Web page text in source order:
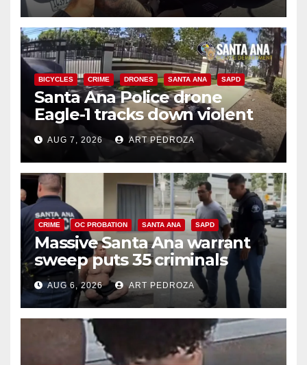
BICYCLES CRIME DRONES SANTA ANA SAPD
Santa Ana Police drone
Eagle-1 tracks down violent
porch thief in minutes
AUG 7, 2026 ART PEDROZA
CRIME OC PROBATION SANTA ANA SAPD
Massive Santa Ana warrant
sweep puts 35 criminals
behind bars amid recidivism
surge
AUG 6, 2026 ART PEDROZA